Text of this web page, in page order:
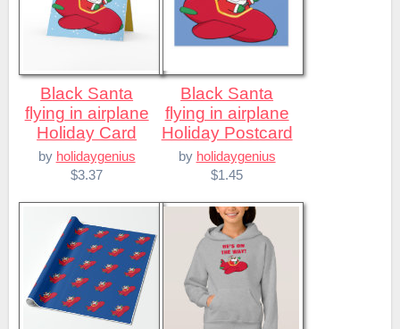
Black Santa
flying in airplane
Holiday Card
by holidaygenius
$3.37
Black Santa
flying in airplane
Holiday Postcard
by holidaygenius
$1.45